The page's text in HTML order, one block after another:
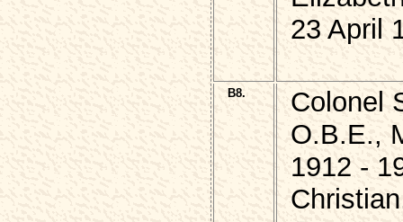
23 April
B8.
Colonel
O.B.E.,
1912 -